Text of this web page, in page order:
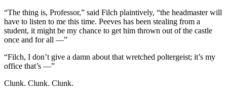
“The thing is, Professor,” said Filch plaintively, “the headmaster will
have to listen to me this time. Peeves has been stealing from a
student, it might be my chance to get him thrown out of the castle
once and for all —”
“Filch, I don’t give a damn about that wretched poltergeist; it’s my
office that’s —”
Clunk. Clunk. Clunk.